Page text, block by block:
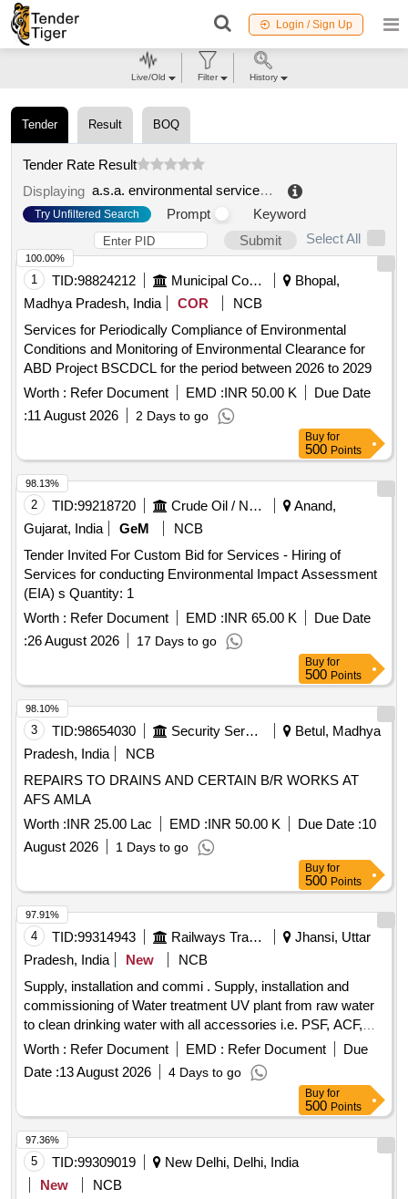
Login / Sign Up
Tender Result BOQ
Tender Rate Result
Displaying
a.s.a. environmental services company s.p.a.
Try Unfiltered Search Prompt
Keyword
Submit
Select All
1 TID:98824212 Municipal Corporations
Bhopal,
Madhya Pradesh, India
COR
NCB
Services for Periodically Compliance of Environmental
Conditions and Monitoring of Environmental Clearance for
ABD Project BSCDCL for the period between 2026 to 2029
Worth : Refer Document EMD :INR 50.00 K
Due Date
:11 August 2026 2 Days to go
100.00%
Buy for
500 Points
2 TID:99218720 Crude Oil / Natural Gas / Mineral Fuels
Anand,
Gujarat, India
GeM
NCB
Tender Invited For Custom Bid for Services - Hiring of
Services for conducting Environmental Impact Assessment
(EIA) s Quantity: 1
Worth : Refer Document EMD :INR 65.00 K
Due Date
:26 August 2026 17 Days to go
98.13%
Buy for
500 Points
3 TID:98654030 Security Services
Betul, Madhya
Pradesh, India
NCB
REPAIRS TO DRAINS AND CERTAIN B/R WORKS AT
AFS AMLA
Worth :INR 25.00 Lac EMD :INR 50.00 K Due Date :10
August 2026
1 Days to go
98.10%
Buy for
500 Points
4 TID:99314943 Railways Transport Services
Jhansi, Uttar
Pradesh, India
New
NCB
Supply, installation and commi . Supply, installation and
commissioning of Water treatment UV plant from raw water
to clean drinking water with all accessories i.e. PSF, ACF,
MCF, UV system and other filters & pumps, solenoid valve,
electrical panel for UV system pressure gauges, Box skid,
Rotameter, ICPW etc make EUREKA FORBES or eq
uivalent brand. [ Warranty Period: 12 Months after the date of
delivery ] ]
Worth : Refer Document EMD : Refer Document
Due
Date :13 August 2026 4 Days to go
97.91%
Buy for
500 Points
5 TID:99309019
New Delhi, Delhi, India
New
NCB
97.36%
Live/Old Filter History